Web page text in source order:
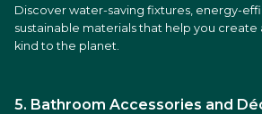
Discover water-saving fixtures, energy-
sustainable materials that help you create
kind to the planet.
5. Bathroom Accessories and